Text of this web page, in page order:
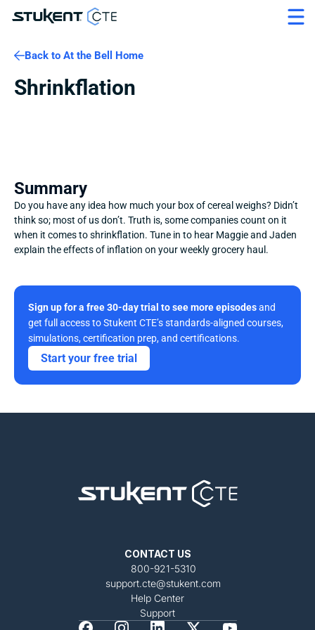
Back to At the Bell Home
Shrinkflation
Summary
Do you have any idea how much your box of cereal weighs? Didn’t
think so; most of us don’t. Truth is, some companies count on it
when it comes to shrinkflation. Tune in to hear Maggie and Jaden
explain the effects of inflation on your weekly grocery haul.
Sign up for a free 30-day trial to see more episodes and
get full access to Stukent CTE’s standards-aligned courses,
simulations, certification prep, and certifications.
Start your free trial
CONTACT US
800-921-5310
support.cte@stukent.com
Help Center
Support